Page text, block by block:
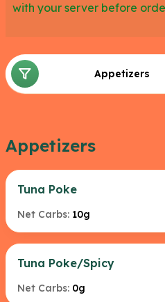
diets.
with your server before
Appetizers
Appetizers
Tuna Poke
Net Carbs: 10g
Tuna Poke/Spicy
Net Carbs: 0g